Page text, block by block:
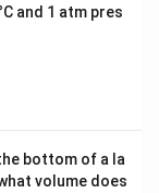
and 1 atm pres
bottom of a la
volume does